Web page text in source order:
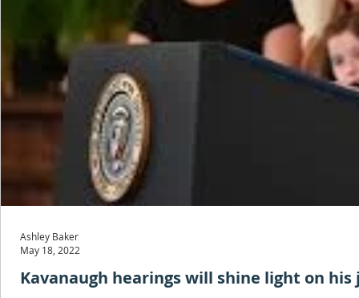
Kavanaugh hearings will shine light on
Ashley Baker
May 18, 2022